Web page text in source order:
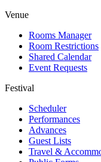
Venue
Rooms Manager
Room Restrictions
Shared Calendar
Event Requests
Festival
Scheduler
Performances
Advances
Guest Lists
Travel &